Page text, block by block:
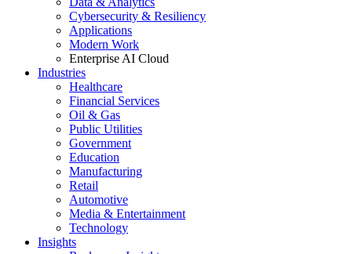
Cybersecurity & Resiliency
Applications
Modern Work
Enterprise AI Cloud
Industries
Healthcare
Financial Services
Oil & Gas
Public Utilities
Government
Education
Manufacturing
Retail
Automotive
Media & Entertainment
Technology
Insights